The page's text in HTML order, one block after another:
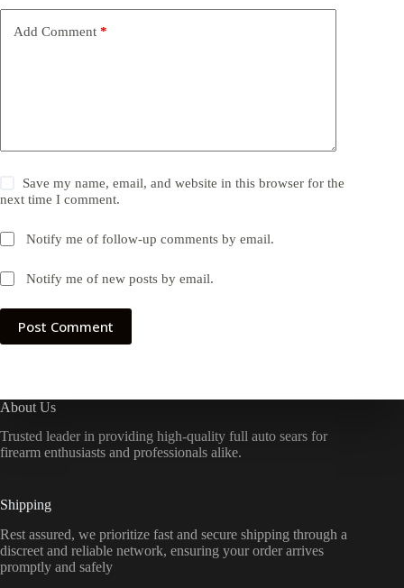
Add Comment *
Save my name, email, and website in this browser for the
next time I comment.
Notify me of follow-up comments by email.
Notify me of new posts by email.
Post Comment
About Us
Trusted leader in providing high-quality full auto sears for
firearm enthusiasts and professionals alike.
Shipping
Rest assured, we prioritize fast and secure shipping through a
discreet and reliable network, ensuring your order arrives
promptly and safely